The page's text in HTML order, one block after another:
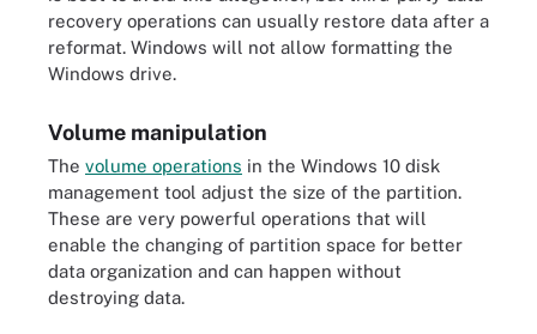
recovery operations can usually restore data after a
reformat. Windows will not allow formatting the
Windows drive.
Volume manipulation
The volume operations in the Windows 10 disk
management tool adjust the size of the partition.
These are very powerful operations that will
enable the changing of partition space for better
data organization and can happen without
destroying data.